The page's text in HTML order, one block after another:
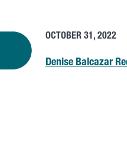
OCTOBER 31, 2022
Denise Balcazar